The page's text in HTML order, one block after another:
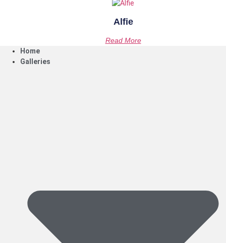
Alfie
Read More
Home
Galleries